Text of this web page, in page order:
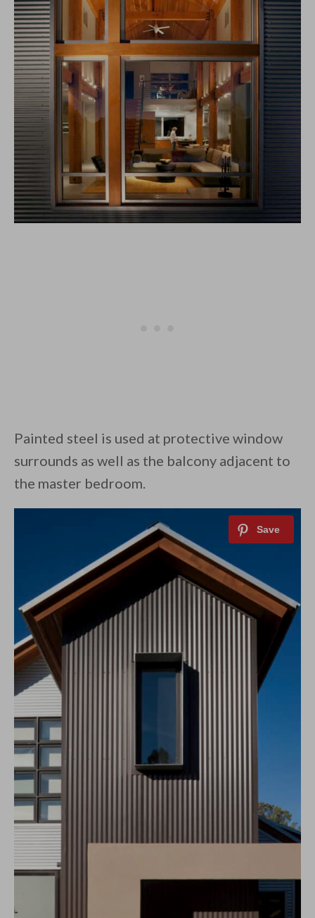
Painted steel is used at protective window
surrounds as well as the balcony adjacent to
the master bedroom.